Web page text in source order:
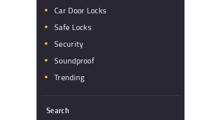
Car Door Locks
Safe Locks
Security
Soundproof
Trending
Search